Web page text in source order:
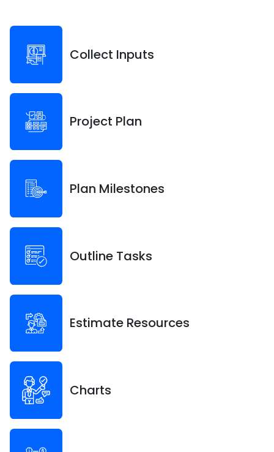
Collect Inputs
Project Plan
Plan Milestones
Outline Tasks
Estimate Resources
Charts